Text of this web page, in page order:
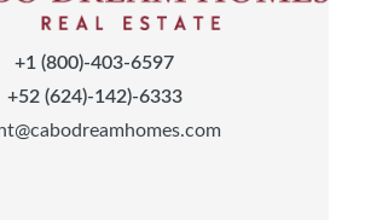
+1 (800)-403-6597
+52 (624)-142)-6333